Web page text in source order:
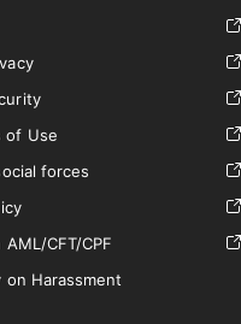
of Use
forces
CFT/CPF
on Harassment